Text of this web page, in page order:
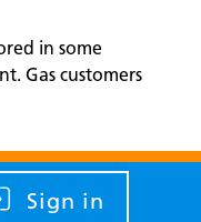
in some
Gas customers
Sign in